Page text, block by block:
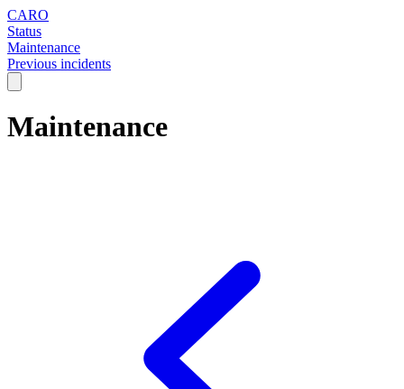
CARO
Status
Maintenance
Previous incidents
Maintenance